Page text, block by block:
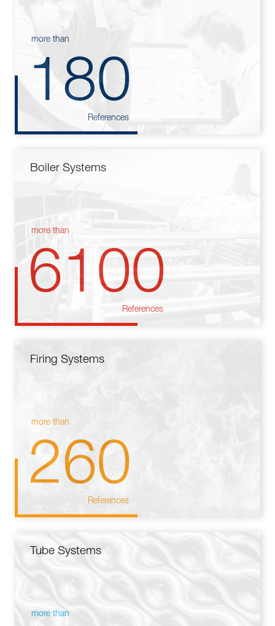
more than
180
References
Boiler Systems
more than
6100
References
Firing Systems
more than
260
References
Tube Systems
more than